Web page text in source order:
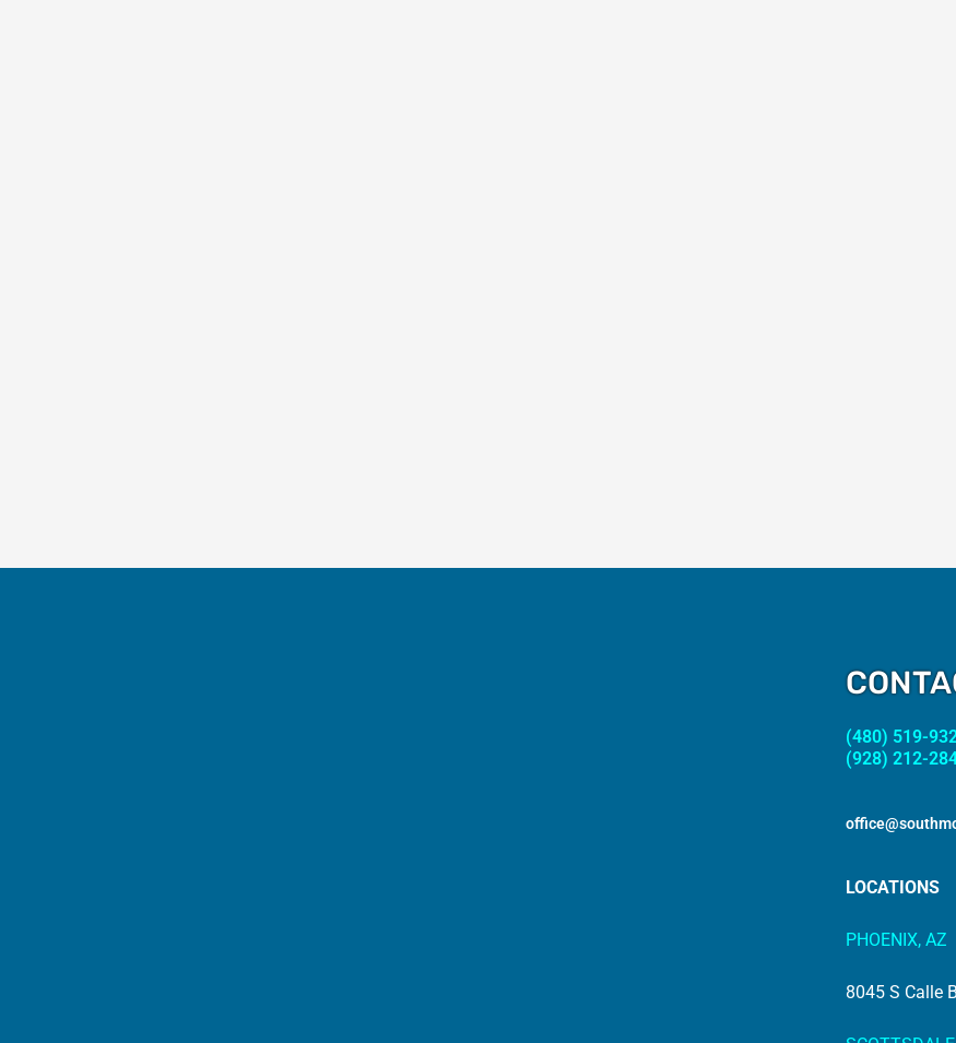
(480) 519-
(928) 212-
LOCATIONS
PHOENIX, AZ
8045 S Calle